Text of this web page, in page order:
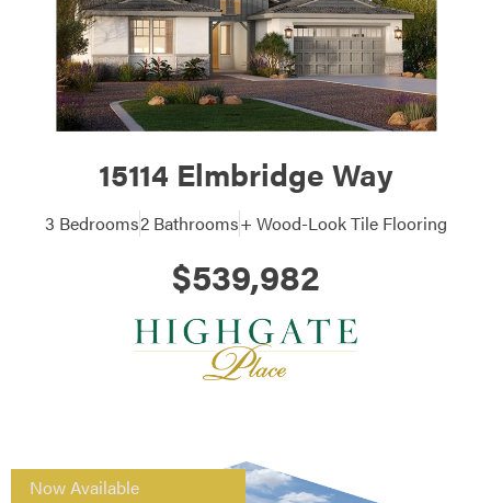
15114 Elmbridge Way
3 Bedrooms2 Bathrooms+ Wood-Look Tile Flooring
$539,982
Now Available